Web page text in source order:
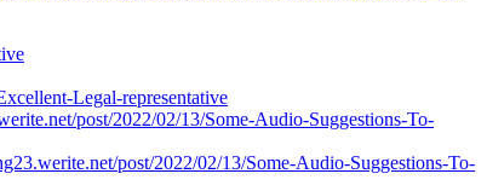
Legal-representative
post/2022/02/13/Some-Audio-Suggestions-To-
post/2022/02/13/Some-Audio-Suggestions-To-